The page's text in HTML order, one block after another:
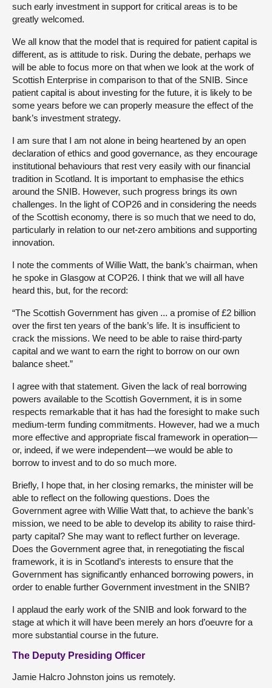
such early investment in support for critical areas is to be
greatly welcomed.
We all know that the model that is required for patient capital is
different, as is attitude to risk. During the debate, perhaps we
will be able to focus more on that when we look at the work of
Scottish Enterprise in comparison to that of the SNIB. Since
patient capital is about investing for the future, it is likely to be
some years before we can properly measure the effect of the
bank’s investment strategy.
I am sure that I am not alone in being heartened by an open
declaration of ethics and good governance, as they encourage
institutional behaviours that rest very easily with our financial
tradition in Scotland. It is important to emphasise the ethics
around the SNIB. However, such progress brings its own
challenges. In the light of COP26 and in considering the needs
of the Scottish economy, there is so much that we need to do,
particularly in relation to our net-zero ambitions and supporting
innovation.
I note the comments of Willie Watt, the bank’s chairman, when
he spoke in Glasgow at COP26. I think that we will all have
heard this, but, for the record:
“The Scottish Government has given ... a promise of £2 billion
over the first ten years of the bank’s life. It is insufficient to
crack the missions. We need to be able to raise third-party
capital and we want to earn the right to borrow on our own
balance sheet.”
I agree with that statement. Given the lack of real borrowing
powers available to the Scottish Government, it is in some
respects remarkable that it has had the foresight to make such
medium-term funding commitments. However, had we a much
more effective and appropriate fiscal framework in operation—
or, indeed, if we were independent—we would be able to
borrow to invest and to do so much more.
Briefly, I hope that, in her closing remarks, the minister will be
able to reflect on the following questions. Does the
Government agree with Willie Watt that, to achieve the bank’s
mission, we need to be able to develop its ability to raise third-
party capital? She may want to reflect further on leverage.
Does the Government agree that, in renegotiating the fiscal
framework, it is in Scotland’s interests to ensure that the
Government has significantly enhanced borrowing powers, in
order to enable further Government investment in the SNIB?
I applaud the early work of the SNIB and look forward to the
stage at which it will have been merely an hors d’oeuvre for a
more substantial course in the future.
The Deputy Presiding Officer
Jamie Halcro Johnston joins us remotely.